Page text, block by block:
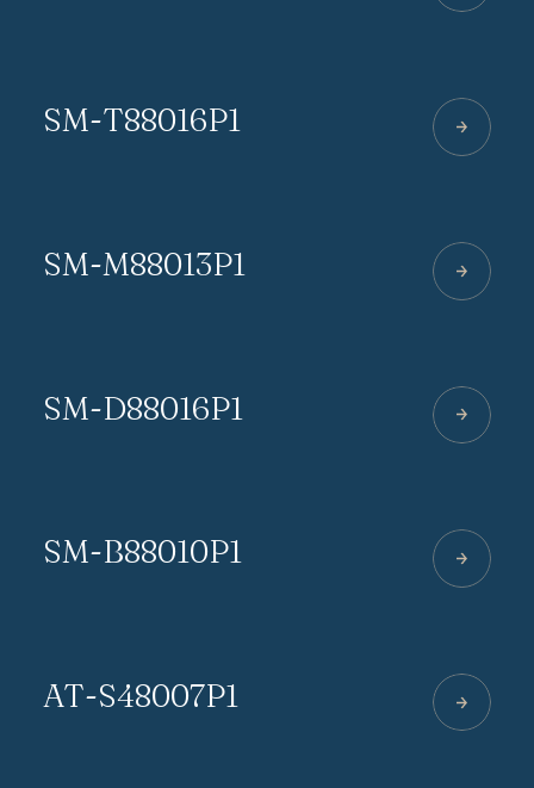
SM-T88016P1
SM-M88013P1
SM-D88016P1
SM-B88010P1
AT-S48007P1